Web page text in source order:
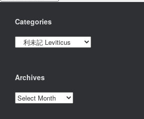
Categories
Categories
Archives
Archives